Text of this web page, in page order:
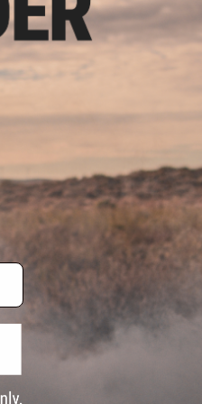
apply only to orders shipped within the continental United
Evike.com's services and products provided, you will have
and to all of our waivers and
are specifically for Airsoft gaming purposes only.
California law and regulations. All shipping are done via
or involving Evike.com's services or products provided, you
California, USA, without regard to conflict of law provisions
in the state and federal courts of the United States located
responsibility of all liabilities, damages, injuries,
and ownership of Airsoft replicas. You will not hold
legal actions, liabilities, damages, penalties, claims, or other
Airsoft replicas are sold with a bright orange tip to comply
for injuries and damages caused by improper usage,
ignorance to risk. Pricing, specification, availability and
our warranty and disclaimer pages for more information. All
and brands are the property of their respective owners.